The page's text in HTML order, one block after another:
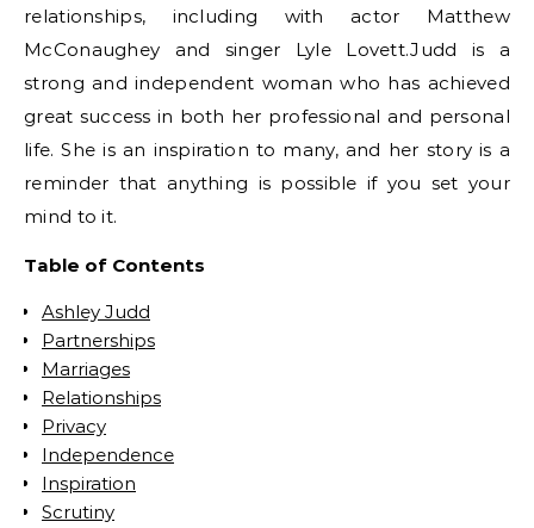
relationships, including with actor Matthew
McConaughey and singer Lyle Lovett.Judd is a
strong and independent woman who has achieved
great success in both her professional and personal
life. She is an inspiration to many, and her story is a
reminder that anything is possible if you set your
mind to it.
Table of Contents
Ashley Judd
Partnerships
Marriages
Relationships
Privacy
Independence
Inspiration
Scrutiny